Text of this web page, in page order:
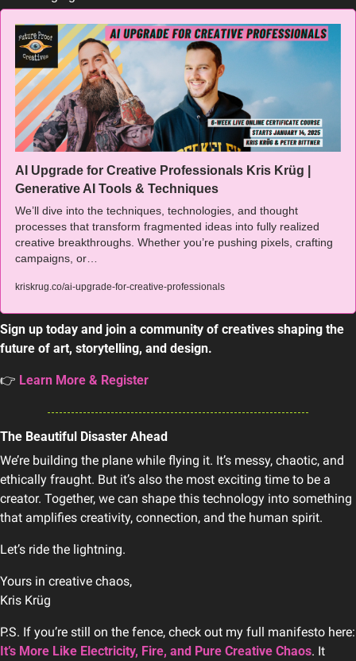
AI Upgrade for Creative Professionals Kris Krüg |
Generative AI Tools & Techniques
We’ll dive into the techniques, technologies, and thought
processes that transform fragmented ideas into fully realized
creative breakthroughs. Whether you’re pushing pixels, crafting
campaigns, or…
kriskrug.co/ai-upgrade-for-creative-professionals
Sign up today and join a community of creatives shaping the
future of art, storytelling, and design.
👉 Learn More & Register
The Beautiful Disaster Ahead
We’re building the plane while flying it. It’s messy, chaotic, and
ethically fraught. But it’s also the most exciting time to be a
creator. Together, we can shape this technology into something
that amplifies creativity, connection, and the human spirit.
Let’s ride the lightning.
Yours in creative chaos,
Kris Krüg
It’s More Like Electricity, Fire, and Pure Creative Chaos. It